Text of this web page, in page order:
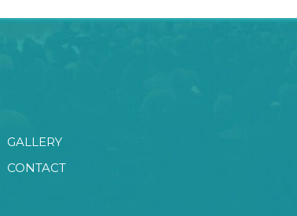
GALLERY
CONTACT